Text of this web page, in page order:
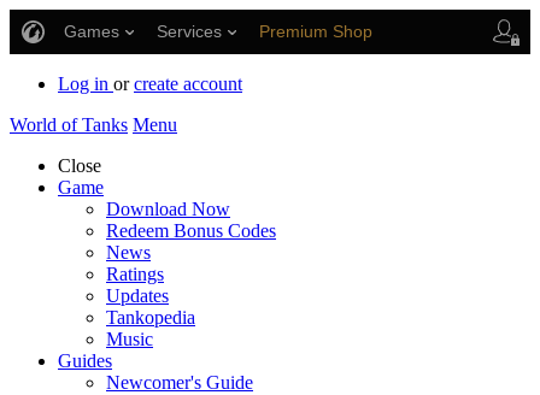
Games Services Premium Shop
Log in orcreate account
World of Tanks Menu
Close
Game
Download Now
Redeem Bonus Codes
News
Ratings
Updates
Tankopedia
Music
Guides
Newcomer's Guide